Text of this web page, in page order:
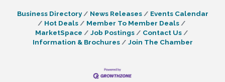
Business Directory News Releases
Events Calendar
Hot Deals
Member To Member Deals
MarketSpace
Job Postings
Contact Us
Information & Brochures
Join The Chamber